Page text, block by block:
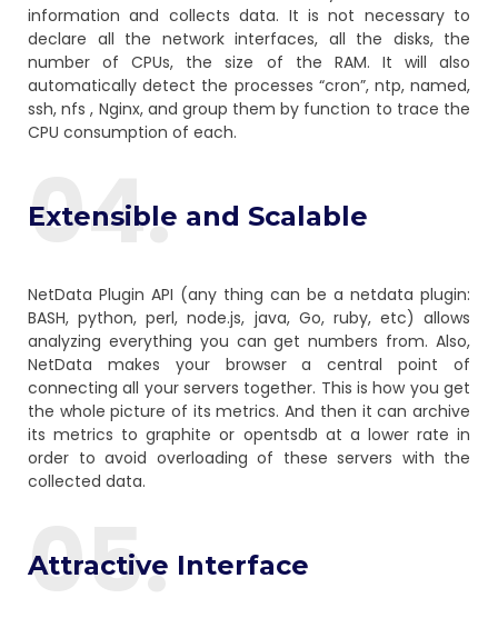
information and collects data. It is not necessary to
declare all the network interfaces, all the disks, the
number of CPUs, the size of the RAM. It will also
automatically detect the processes “cron”, ntp, named,
ssh, nfs , Nginx, and group them by function to trace the
CPU consumption of each.
04.
Extensible and Scalable
NetData Plugin API (any thing can be a netdata plugin:
BASH, python, perl, node.js, java, Go, ruby, etc) allows
analyzing everything you can get numbers from. Also,
NetData makes your browser a central point of
connecting all your servers together. This is how you get
the whole picture of its metrics. And then it can archive
its metrics to graphite or opentsdb at a lower rate in
order to avoid overloading of these servers with the
collected data.
05.
Attractive Interface